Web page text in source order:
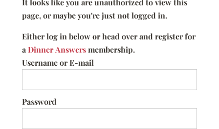
It looks like you are unauthorized to view this
page, or maybe you're just not logged in.
Either log in below or head over and register for
aDinner Answersmembership.
Username or E-mail
Password